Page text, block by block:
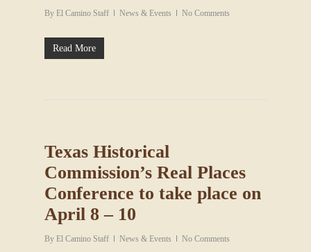
By El Camino Staff News & Events No Comments
Read More
Texas Historical
Commission’s Real Places
Conference to take place on
April 8 – 10
By El Camino Staff News & Events No Comments